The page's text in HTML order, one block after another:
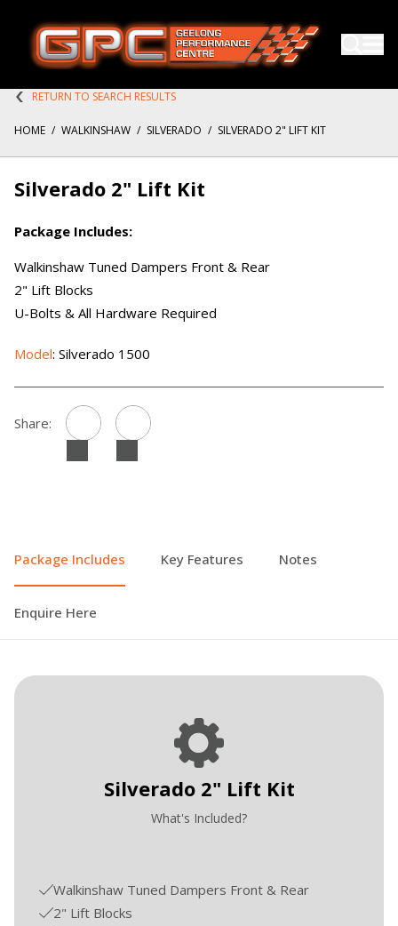
RETURN TO SEARCH RESULTS
HOME / WALKINSHAW / SILVERADO / SILVERADO 2" LIFT KIT
Silverado 2" Lift Kit
Package Includes:
Walkinshaw Tuned Dampers Front & Rear
2" Lift Blocks
U-Bolts & All Hardware Required
Model: Silverado 1500
Share:
Package Includes Key Features Notes
Enquire Here
Silverado 2" Lift Kit
What's Included?
Walkinshaw Tuned Dampers Front & Rear
2" Lift Blocks